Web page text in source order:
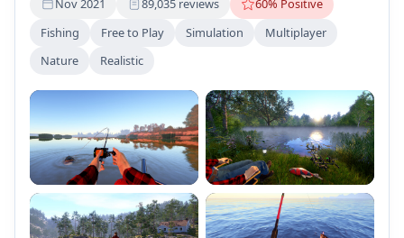
Nov 2021 89,035 reviews
60% Positive
Fishing
Free to Play Simulation
Multiplayer
Nature
Realistic